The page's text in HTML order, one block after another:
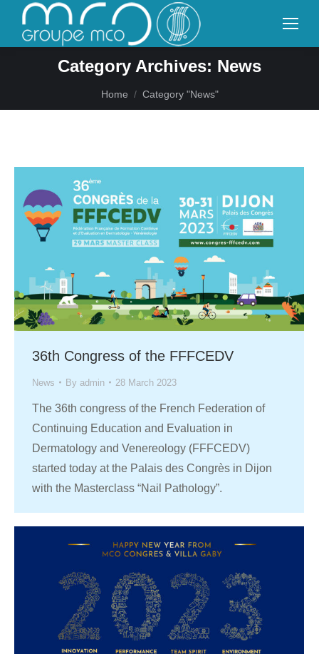
Category Archives: News
You are here:
Home Category "News"
36th Congress of the FFFCEDV
News By admin 28 March 2023
The 36th congress of the French Federation of
Continuing Education and Evaluation in
Dermatology and Venereology (FFFCEDV)
started today at the Palais des Congrès in Dijon
with the Masterclass “Nail Pathology”.